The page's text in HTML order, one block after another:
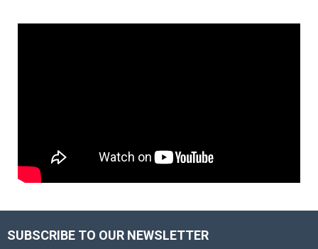
SUBSCRIBE TO OUR NEWSLETTER